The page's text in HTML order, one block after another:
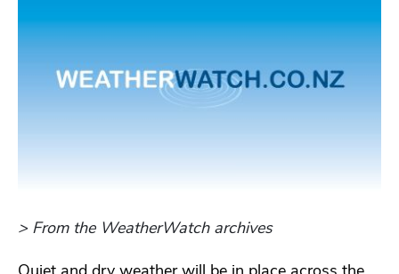
> From the WeatherWatch archives